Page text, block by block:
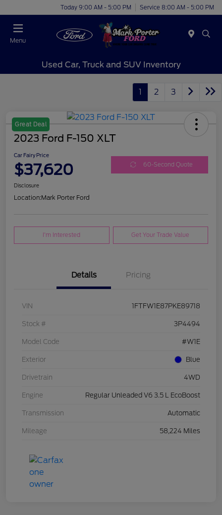
Today 9:00 AM - 5:00 PM Service 8:00 AM - 5:00 PM
Menu
Used Car, Truck and SUV Inventory
1 2 3
Great Deal
2023 Ford F-150 XLT
Car Fairy Price
$37,620 60-Second Quote
Disclosure
Location:Mark Porter Ford
I'm Interested Get Your Trade Value
Details Pricing
VIN 1FTFW1E87PKE89718
Stock # 3P4494
Model Code #W1E
Exterior Blue
Drivetrain 4WD
Engine Regular Unleaded V6 3.5 L EcoBoost
Transmission Automatic
Mileage 58,224 Miles